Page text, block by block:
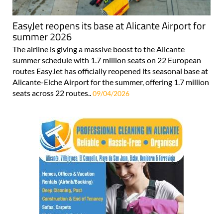
EasyJet reopens its base at Alicante Airport for
summer 2026
The airline is giving a massive boost to the Alicante
summer schedule with 1.7 million seats on 22 European
routes EasyJet has officially reopened its seasonal base at
Alicante-Elche Airport for the summer, offering 1.7 million
seats across 22 routes.. 09/04/2026